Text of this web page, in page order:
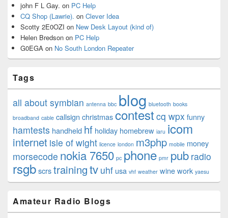
john F L Gay. on PC Help
CQ Shop (Lawrie). on Clever Idea
Scotty 2E0OZI on New Desk Layout (kind of)
Helen Bredson on PC Help
G0EGA on No South London Repeater
Tags
all about symbian antenna bbc blog bluetooth books
broadband cable callsign christmascontestcq wpx funny
hamtests handheld hf holiday homebrew iaru icom
internet isle of wight licence london m3php mobile money
morsecode nokia 7650 pc phone pmr pub radio
rsgbscrstrainingtv uhf usa vhf weather winework yaesu
Amateur Radio Blogs